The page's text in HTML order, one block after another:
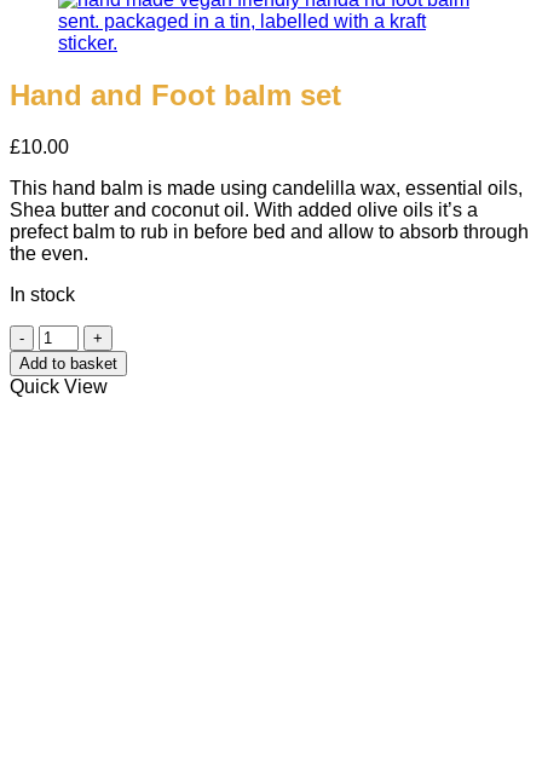
Hand and Foot balm set
£10.00
This hand balm is made using candelilla wax, essential oils,
Shea butter and coconut oil. With added olive oils it’s a
prefect balm to rub in before bed and allow to absorb through
the even.
In stock
Hand
and
Foot
balm
Add to basket
Quick View